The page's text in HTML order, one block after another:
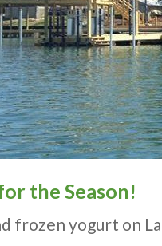
the Season!
frozen yogurt on